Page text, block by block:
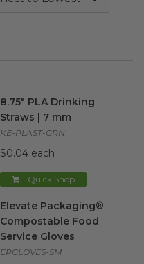
8.75" PLA Drinking
Straws | 7 mm
KE-PLAST-GRN
$0.04 each
Quick Shop
Elevate Packaging®
Compostable Food
Service Gloves
EPGLOVES-SM